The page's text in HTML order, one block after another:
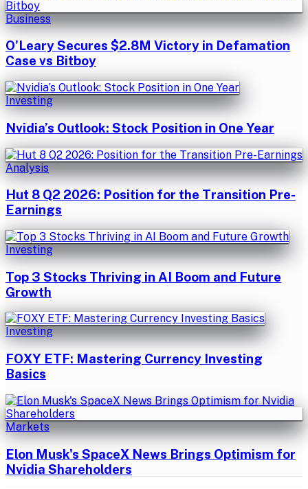
Business
O’Leary Secures $2.8M Victory in Defamation
Case vs Bitboy
Investing
Nvidia’s Outlook: Stock Position in One Year
Analysis
Hut 8 Q2 2026: Position for the Transition Pre-
Earnings
Investing
Top 3 Stocks Thriving in AI Boom and Future
Growth
Investing
FOXY ETF: Mastering Currency Investing
Basics
Markets
Elon Musk's SpaceX News Brings Optimism for
Nvidia Shareholders